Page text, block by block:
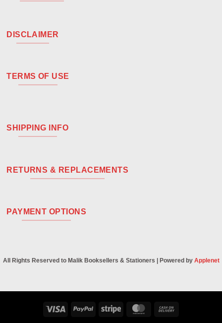
DISCLAIMER
TERMS OF USE
SHIPPING INFO
RETURNS & REPLACEMENTS
PAYMENT OPTIONS
All Rights Reserved to Malik Booksellers & Stationers | Powered by Applenet
Visa PayPal Stripe MasterCard